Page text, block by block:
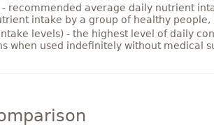
recommended average daily nutrient
intake by a group of healthy
levels) - the highest level of daily
when used indefinitely without medical